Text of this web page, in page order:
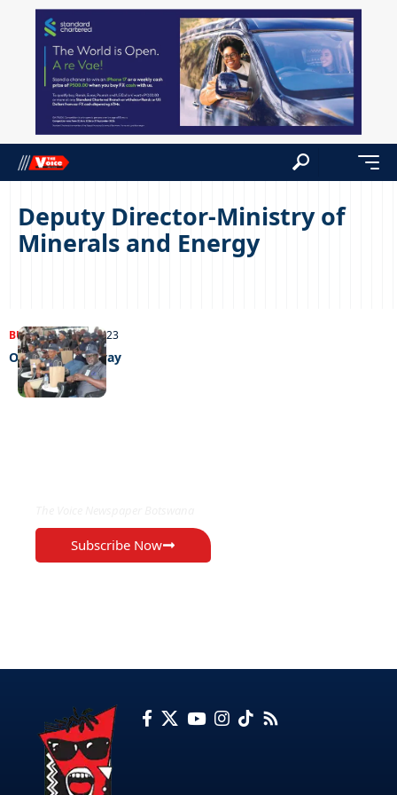
Deputy Director-Ministry of
Minerals and Energy
BUSINESS14/11/2023
Out of harm’s way
Subscribe Now